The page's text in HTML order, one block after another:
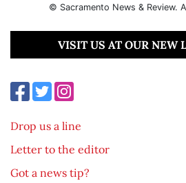
© Sacramento News & Review.
VISIT US AT OUR NEW
Drop us a line
Letter to the editor
Got a news tip?